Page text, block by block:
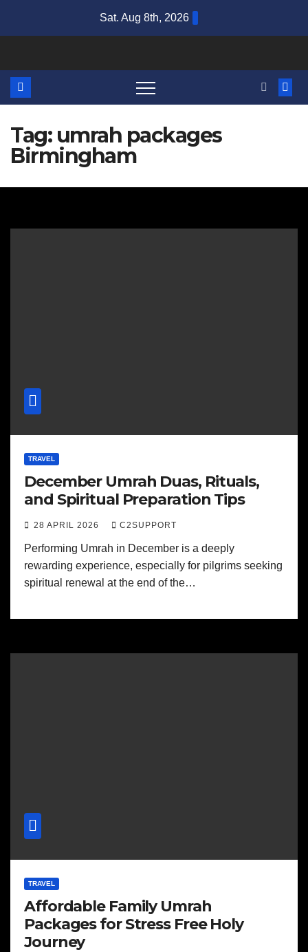
Sat. Aug 8th, 2026
Tag: umrah packages
Birmingham
TRAVEL
December Umrah Duas, Rituals,
and Spiritual Preparation Tips
28 APRIL 2026 C2SUPPORT
Performing Umrah in December is a deeply
rewarding experience, especially for pilgrims seeking
spiritual renewal at the end of the…
TRAVEL
Affordable Family Umrah
Packages for Stress Free Holy
Journey